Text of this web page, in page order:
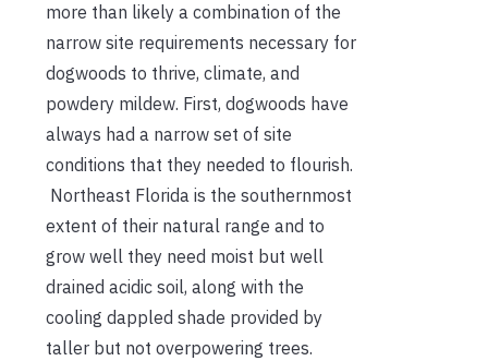
more than likely a combination of the
narrow site requirements necessary for
dogwoods to thrive, climate, and
powdery mildew. First, dogwoods have
always had a narrow set of site
conditions that they needed to flourish.
Northeast Florida is the southernmost
extent of their natural range and to
grow well they need moist but well
drained acidic soil, along with the
cooling dappled shade provided by
taller but not overpowering trees.